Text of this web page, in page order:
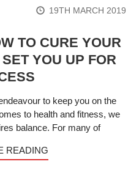
19TH MARCH 2019
TO CURE YOUR
YOU UP FOR
to keep you on the
to health and fitness, we
balance. For many of
READING